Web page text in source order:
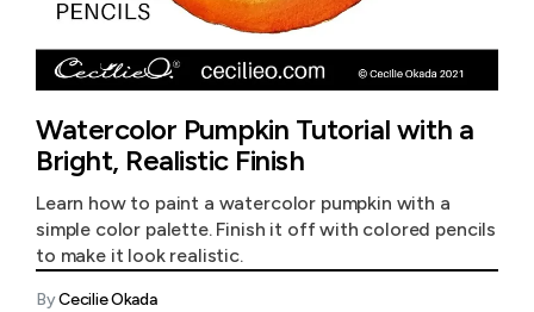
Watercolor Pumpkin Tutorial with a
Bright, Realistic Finish
Learn how to paint a watercolor pumpkin with a
simple color palette. Finish it off with colored pencils
to make it look realistic.
ByCecilie Okada